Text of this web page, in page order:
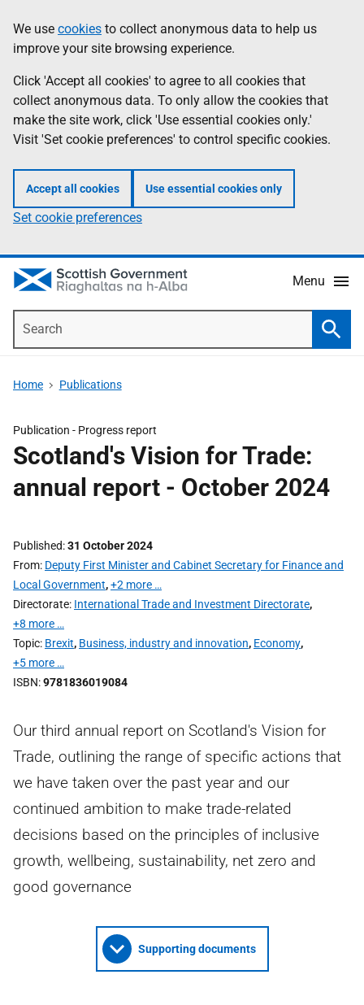
to
main
content
help
Information
We use cookies to collect anonymous data to help us
improve your site browsing experience.
Click 'Accept all cookies' to agree to all cookies that
collect anonymous data. To only allow the cookies that
make the site work, click 'Use essential cookies only.'
Visit 'Set cookie preferences' to control specific cookies.
Accept all cookies Use essential cookies only
Set cookie preferences
Menu
Home Publications
Publication - Progress report
Scotland's Vision for Trade:
annual report - October 2024
Published 31 October 2024
From Deputy First Minister and Cabinet Secretary for Finance and
Local Government,+2 more …
Directorate International Trade and Investment Directorate,
+8 more …
Topic Brexit, Business, industry and innovation, Economy,
+5 more …
ISBN 9781836019084
Our third annual report on Scotland's Vision for
Trade, outlining the range of specific actions that
we have taken over the past year and our
continued ambition to make trade-related
decisions based on the principles of inclusive
growth, wellbeing, sustainability, net zero and
good governance
Supporting documents